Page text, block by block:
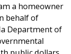
a homeowner
behalf of
Department of